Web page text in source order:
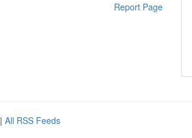
Report Page
| All RSS Feeds